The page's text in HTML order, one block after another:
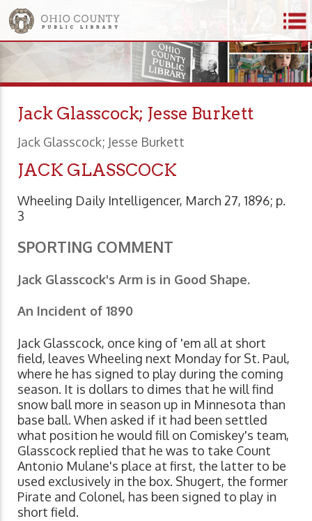
Jack Glasscock; Jesse Burkett
Jack Glasscock; Jesse Burkett
JACK GLASSCOCK
Wheeling Daily Intelligencer, March 27, 1896; p.
3
SPORTING COMMENT
Jack Glasscock's Arm is in Good Shape.
An Incident of 1890
Jack Glasscock, once king of 'em all at short
field, leaves Wheeling next Monday for St. Paul,
where he has signed to play during the coming
season. It is dollars to dimes that he will find
snow ball more in season up in Minnesota than
base ball. When asked if it had been settled
what position he would fill on Comiskey's team,
Glasscock replied that he was to take Count
Antonio Mulane's place at first, the latter to be
used exclusively in the box. Shugert, the former
Pirate and Colonel, has been signed to play in
short field.